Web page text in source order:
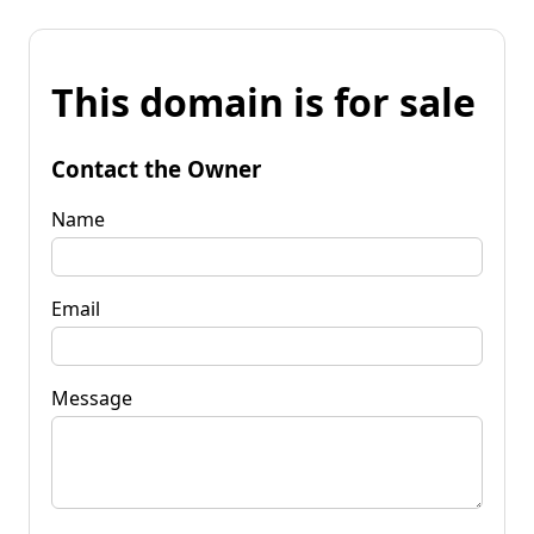
This domain is for sale
Contact the Owner
Name
Email
Message